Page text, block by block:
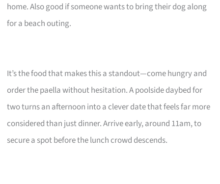
home. Also good if someone wants to bring their dog along
for a beach outing.
It’s the food that makes this a standout—come hungry and
order the paella without hesitation. A poolside daybed for
two turns an afternoon into a clever date that feels far more
considered than just dinner. Arrive early, around 11am, to
secure a spot before the lunch crowd descends.